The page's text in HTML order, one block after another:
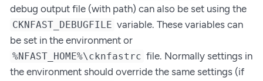
debug output file (with path) can also be set using the
CKNFAST_DEBUGFILE variable. These variables can
be set in the environment or
%NFAST_HOME%\cknfastrc file. Normally settings in
the environment should override the same settings (if